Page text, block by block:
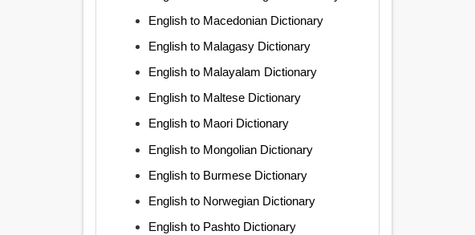
English to Macedonian Dictionary
English to Malagasy Dictionary
English to Malayalam Dictionary
English to Maltese Dictionary
English to Maori Dictionary
English to Mongolian Dictionary
English to Burmese Dictionary
English to Norwegian Dictionary
English to Pashto Dictionary